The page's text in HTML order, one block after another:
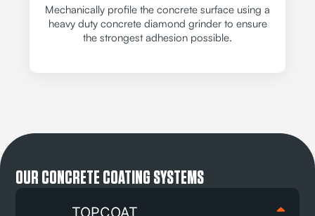
Mechanically profile the concrete surface using a
heavy duty concrete diamond grinder to ensure
the strongest adhesion possible.
OUR CONCRETE COATING SYSTEMS
TOPCOAT